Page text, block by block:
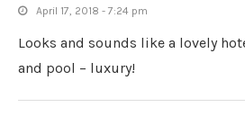
April 17, 2018 - 7:24 pm
Looks and sounds like a lovely
and pool – luxury!